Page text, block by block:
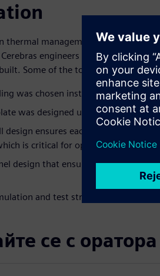
thermal management at Electronic
engineers to develop the
Some of the topics covered
was chosen instead of air cooling
was designed using Simcenter
ensures each IC operates at
is critical for optimal performance
design that ensures each IC on the
and test strategy to underpin
се с оратора